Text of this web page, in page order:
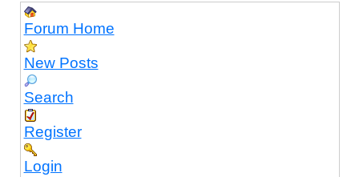
Forum Home
New Posts
Search
Register
Login